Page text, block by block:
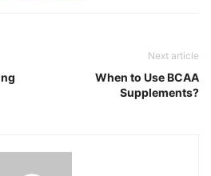
Next article
When to Use BCAA
Supplements?